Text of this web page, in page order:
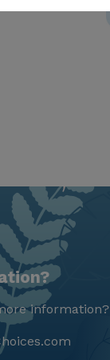
information?